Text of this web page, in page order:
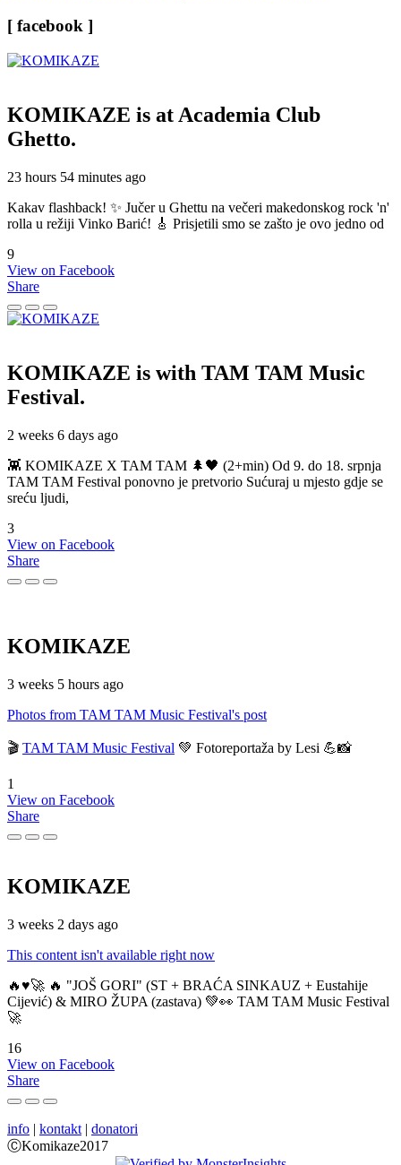
[ facebook ]
KOMIKAZE is at Academia Club
Ghetto.
23 hours 54 minutes ago
Kakav flashback! ✨ Jučer u Ghettu na večeri makedonskog rock 'n'
rolla u režiji Vinko Barić! 🎸 Prisjetili smo se zašto je ovo jedno od
9
View on Facebook
Share
KOMIKAZE is with TAM TAM Music
Festival.
2 weeks 6 days ago
👾 KOMIKAZE X TAM TAM 🌲🖤 (2+min) Od 9. do 18. srpnja
TAM TAM Festival ponovno je pretvorio Sućuraj u mjesto gdje se
sreću ljudi,
3
View on Facebook
Share
KOMIKAZE
3 weeks 5 hours ago
Photos from TAM TAM Music Festival's post
🎬 TAM TAM Music Festival 💚 Fotoreportaža by Lesi 💪📸
1
View on Facebook
Share
KOMIKAZE
3 weeks 2 days ago
This content isn't available right now
🔥♥️🚀 🔥 "JOŠ GORI" (ST + BRAĆA SINKAUZ + Eustahije
Cijević) & MIRO ŽUPA (zastava) 💚👀 TAM TAM Music Festival
🚀
16
View on Facebook
Share
info | kontakt | donatori
ⒸKomikaze2017